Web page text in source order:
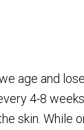
age and
4-8
skin. While